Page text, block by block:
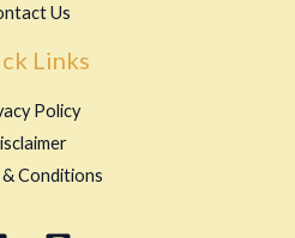
Us
Links
Policy
& Conditions